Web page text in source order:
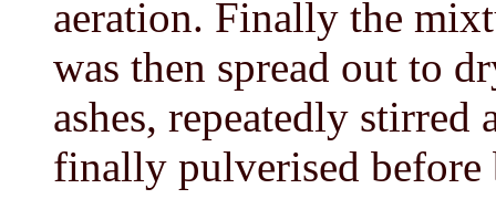
aeration. Finally the
was then spread out to
ashes, repeatedly
finally pulverised before